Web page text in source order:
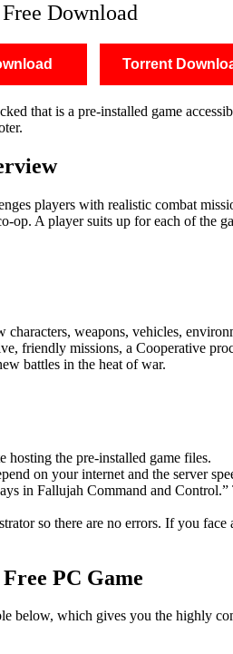
Download
Torrent
that is a pre-installed game
players with realistic combat
A player suits up for each of the
weapons, vehicles,
friendly missions, a Cooperative
battles in the heat of war.
the pre-installed game files.
on your internet and the server
in Fallujah Command and
so there are no errors. If you
PC Game
which gives you the highly